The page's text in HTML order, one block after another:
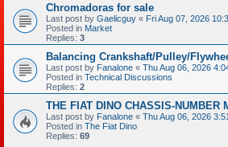
Chromadoras for sale
Last post by Gaelicguy « Fri Aug 07, 2026
Posted in Market
Replies: 3
Balancing Crankshaft/Pulley/
Last post by Fanalone « Thu Aug 06, 2026
Posted in Technical Discussions
Replies: 2
THE FIAT DINO CHASSIS-NUMBER
Last post by Fanalone « Thu Aug 06, 2026
Posted in The Fiat Dino
Replies: 69